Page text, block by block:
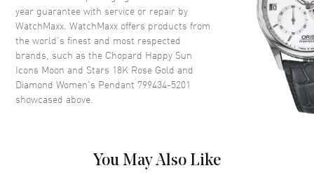
year guarantee with service or repair by
WatchMaxx. WatchMaxx offers products from
the world’s finest and most respected
brands, such as the Chopard Happy Sun
Icons Moon and Stars 18K Rose Gold and
Diamond Women's Pendant 799434-5201
showcased above.
You May Also Like